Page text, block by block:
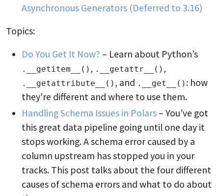
Asynchronous Generators (Deferred to 3.16)
Topics:
Do You Get It Now? – Learn about Python’s
.__getitem__() , .__getattr__() ,
.__getattribute__() , and .__get__() : how
they’re different and where to use them.
Handling Schema Issues in Polars – You’ve got
this great data pipeline going until one day it
stops working. A schema error caused by a
column upstream has stopped you in your
tracks. This post talks about the four different
causes of schema errors and what to do about